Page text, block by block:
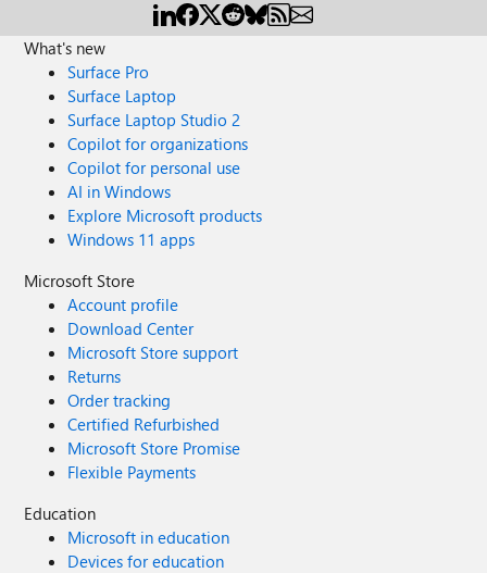
What's new
Surface Pro
Surface Laptop
Surface Laptop Studio 2
Copilot for organizations
Copilot for personal use
AI in Windows
Explore Microsoft products
Windows 11 apps
Microsoft Store
Account profile
Download Center
Microsoft Store support
Returns
Order tracking
Certified Refurbished
Microsoft Store Promise
Flexible Payments
Education
Microsoft in education
Devices for education